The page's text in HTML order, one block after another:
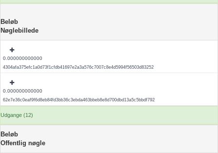
Beløb
Nøglebillede
0.000000000000
4304afa375efc1a0d73f1cfdb41697e2a3a576c7007c8e4d5994f56503d83252
0.000000000000
62e7e36c0eaf9f6d8eb84fd3bb36c3ebda463bbeb8e8d700dbd13a5c5bbdf792
Udgange (12)
Beløb
Offentlig nøgle